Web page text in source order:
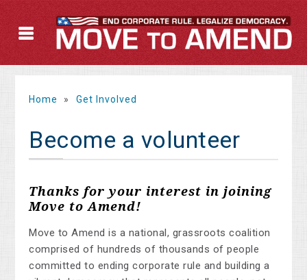
Home » Get Involved
Become a volunteer
Thanks for your interest in joining
Move to Amend!
Move to Amend is a national, grassroots coalition
comprised of hundreds of thousands of people
committed to ending corporate rule and building a